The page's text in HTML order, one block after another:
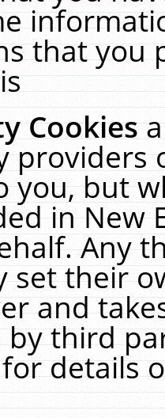
that you
Cookies
providers
you, but
in New
Any
set their
and
by third
details